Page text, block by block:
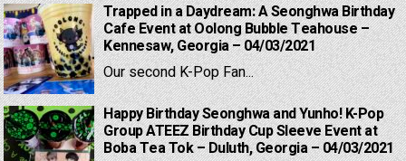
Trapped in a Daydream: A Seonghwa Birthday
Cafe Event at Oolong Bubble Teahouse –
Kennesaw, Georgia – 04/03/2021
Our second K-Pop Fan...
Happy Birthday Seonghwa and Yunho! K-Pop
Group ATEEZ Birthday Cup Sleeve Event at
Boba Tea Tok – Duluth, Georgia – 04/03/2021